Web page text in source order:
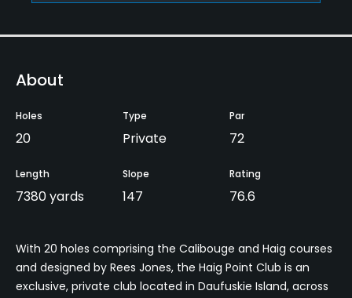
About
Holes
20
Type
Private
Par
72
Length
7380 yards
Slope
147
Rating
76.6
With 20 holes comprising the Calibouge and Haig courses
and designed by Rees Jones, the Haig Point Club is an
exclusive, private club located in Daufuskie Island, across